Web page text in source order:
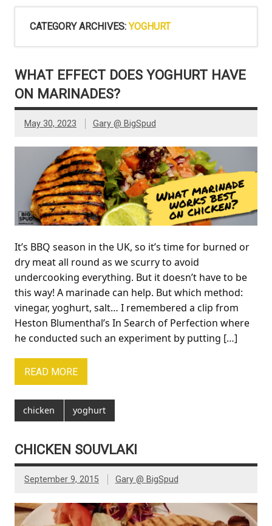
CATEGORY ARCHIVES:YOGHURT
WHAT EFFECT DOES YOGHURT HAVE
ON MARINADES?
May 30, 2023 Gary @ BigSpud
It’s BBQ season in the UK, so it’s time for burned or
dry meat all round as we scurry to avoid
undercooking everything. But it doesn’t have to be
this way! A marinade can help. But which method:
vinegar, yoghurt, salt… I remembered a clip from
Heston Blumenthal’s In Search of Perfection where
he conducted such an experiment by putting […]
READ MORE
chicken yoghurt
CHICKEN SOUVLAKI
September 9, 2015 Gary @ BigSpud